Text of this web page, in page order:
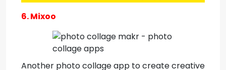
6. Mixoo
Another photo collage app to create creative